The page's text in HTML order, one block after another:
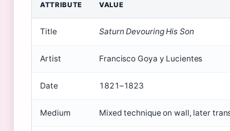
ATTRIBUTE VALUE
Title Saturn Devouring His Son
Artist Francisco Goya y Lucientes
Date 1821–1823
Medium Mixed technique on wall, later